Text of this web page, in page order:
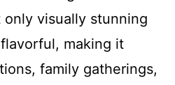
visually stunning
making it
family gatherings,